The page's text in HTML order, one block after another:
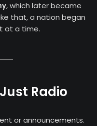
, which later became
that, a nation began
at a time.
Radio
or announcements.